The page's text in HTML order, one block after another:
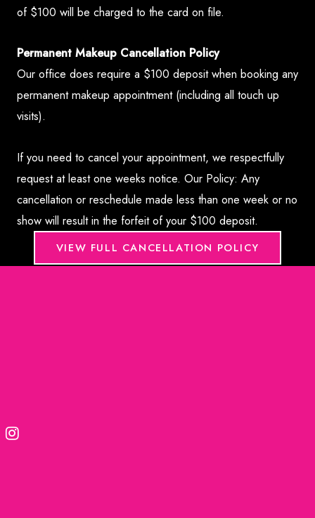
of $100 will be charged to the card on file.
Permanent Makeup Cancellation Policy
Our office does require a $100 deposit when booking any
permanent makeup appointment (including all touch up
visits).
If you need to cancel your appointment, we respectfully
request at least one weeks notice. Our Policy: Any
cancellation or reschedule made less than one week or no
show will result in the forfeit of your $100 deposit.
VIEW FULL CANCELLATION POLICY